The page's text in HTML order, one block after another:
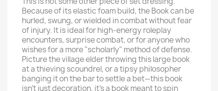
Because of its elastic foam build, the Book can be
hurled, swung, or wielded in combat without fear
of injury. It is ideal for high-energy roleplay
encounters, surprise combat, or for anyone who
wishes for a more "scholarly" method of defense.
Picture the village elder throwing this large book
at a thieving scoundrel, or a tipsy philosopher
banging it on the bar to settle a bet—this book
isn't just decoration, it's a book meant to spin